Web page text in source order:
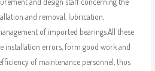
and removal, lubrication,
of imported bearings.All these
installation errors, form good work and
of maintenance personnel, thus